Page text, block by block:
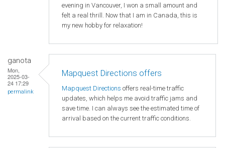
evening in Vancouver, I won a small amount and
felt a real thrill. Now that I am in Canada, this is
my new hobby for relaxation!
ganota
Mon,
2025-03-
24 17:29
permalink
Mapquest Directions offers
Mapquest Directions offers real-time traffic
updates, which helps me avoid traffic jams and
save time. I can always see the estimated time of
arrival based on the current traffic conditions.